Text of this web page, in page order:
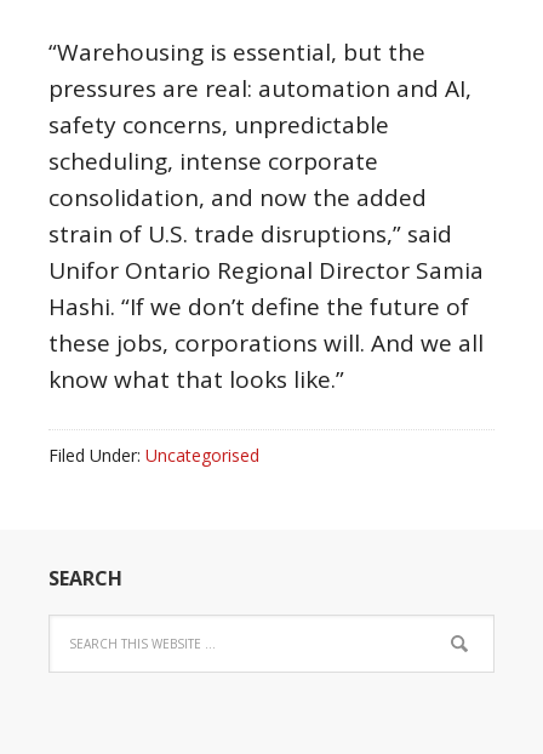
“Warehousing is essential, but the
pressures are real: automation and AI,
safety concerns, unpredictable
scheduling, intense corporate
consolidation, and now the added
strain of U.S. trade disruptions,” said
Unifor Ontario Regional Director Samia
Hashi. “If we don’t define the future of
these jobs, corporations will. And we all
know what that looks like.”
Filed Under: Uncategorised
SEARCH